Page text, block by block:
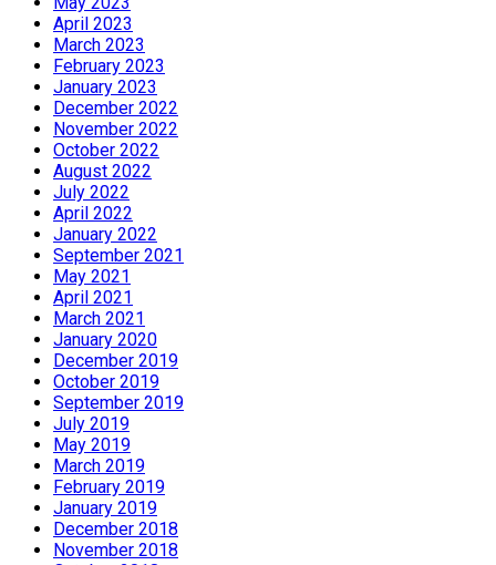
April 2023
March 2023
February 2023
January 2023
December 2022
November 2022
October 2022
August 2022
July 2022
April 2022
January 2022
September 2021
May 2021
April 2021
March 2021
January 2020
December 2019
October 2019
September 2019
July 2019
May 2019
March 2019
February 2019
January 2019
December 2018
November 2018